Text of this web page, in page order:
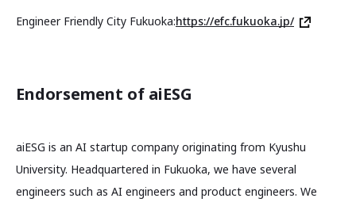
Engineer Friendly City Fukuoka:https://efc.fukuoka.jp/
Endorsement of aiESG
aiESG is an AI startup company originating from Kyushu
University. Headquartered in Fukuoka, we have several
engineers such as AI engineers and product engineers. We